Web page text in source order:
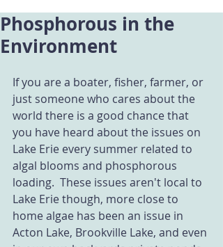
Phosphorous in the
Environment
If you are a boater, fisher, farmer, or
just someone who cares about the
world there is a good chance that
you have heard about the issues on
Lake Erie every summer related to
algal blooms and phosphorous
loading.  These issues aren't local to
Lake Erie though, more close to
home algae has been an issue in
Acton Lake, Brookville Lake, and even